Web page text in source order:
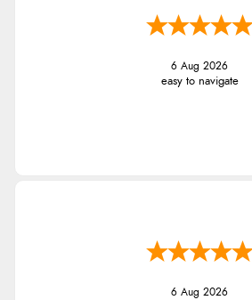
6 Aug 2026
easy to navigate
6 Aug 2026